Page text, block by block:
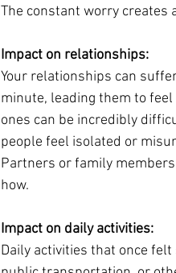
The constant worry creates
Impact on relationships:
Your relationships can
minute, leading them to
ones can be incredibly
people feel isolated or
Partners or family
how.
Impact on daily activities:
Daily activities that once